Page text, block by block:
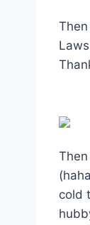
cold